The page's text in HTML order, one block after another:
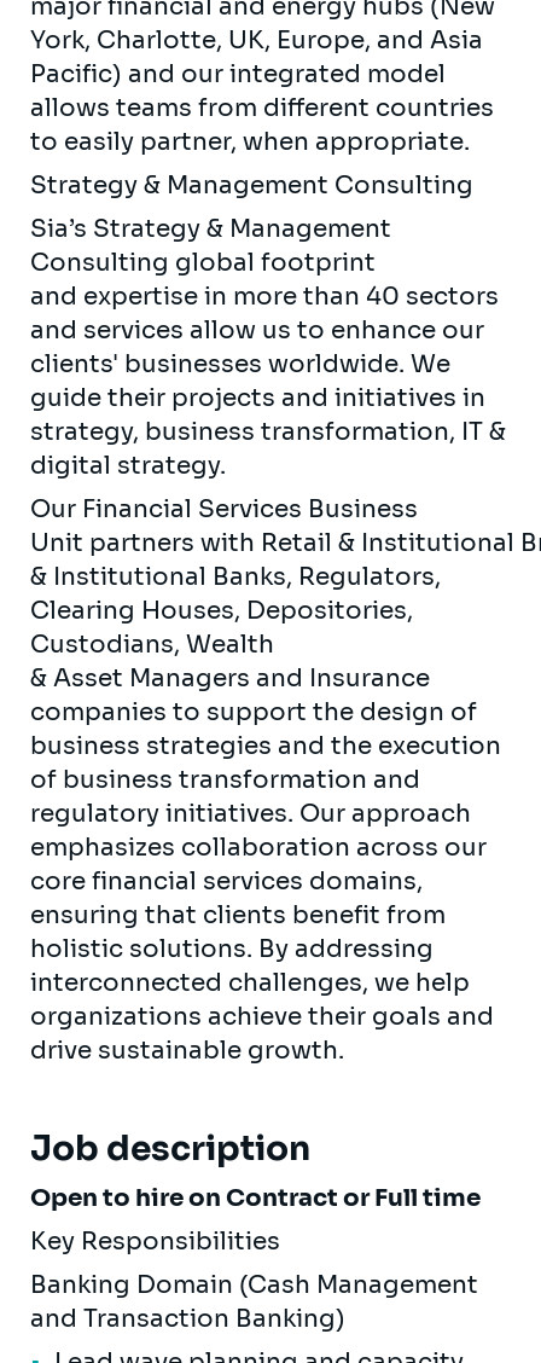
major financial and energy hubs (New
York, Charlotte, UK, Europe, and Asia
Pacific) and our integrated model
allows teams from different countries
to easily partner, when appropriate.
Strategy & Management Consulting
Sia’s Strategy & Management
Consulting global footprint
and expertise in more than 40 sectors
and services allow us to enhance our
clients' businesses worldwide. We
guide their projects and initiatives in
strategy, business transformation, IT &
digital strategy.
Our Financial Services Business
Unit partners with Retail & Institutional
& Institutional Banks, Regulators,
Clearing Houses, Depositories,
Custodians, Wealth
& Asset Managers and Insurance
companies to support the design of
business strategies and the execution
of business transformation and
regulatory initiatives. Our approach
emphasizes collaboration across our
core financial services domains,
ensuring that clients benefit from
holistic solutions. By addressing
interconnected challenges, we help
organizations achieve their goals and
drive sustainable growth.
Job description
Open to hire on Contract or Full time
Key Responsibilities
Banking Domain (Cash Management
and Transaction Banking)